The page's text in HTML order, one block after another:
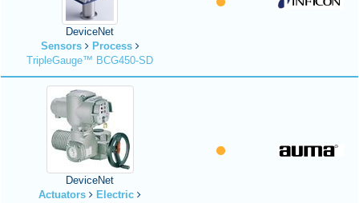
DeviceNet
Sensors
Process
TripleGauge™ BCG450-SD
DeviceNet
Actuators
Electric